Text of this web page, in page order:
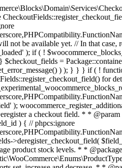
* @param bool $updating If true, the product object won't be saved here as it will be updated later. * @return bool|int|null */ function wc_update_product_stock( $product, $stock_quantity = null, $operation = 'set', $updating = false ) { if ( ! is_a( $product, 'WC_Product' ) ) { $product = wc_get_product( $product ); } if ( ! $product ) { return false; } if ( ! is_null( $stock_quantity ) && $product->managing_stock() ) { // Some products (variations) can have their stock managed by their parent. Get the correct object to be updated here. $product_id_with_stock = $product->get_stock_managed_by_id(); $product_with_stock = $product_id_with_stock !== $product->get_id() ? wc_get_product( $product_id_with_stock ) : $product; $data_store = WC_Data_Store::load( 'product' ); // Fire actions to let 3rd parties know the stock is about to be changed. if ( $product_with_stock->is_type( ProductType::VARIATION ) ) { // phpcs:disable WooCommerce.Commenting.CommentHooks.MissingSinceComment /** This action is documented in includes/data-stores/class-wc-product-data-store-cpt.php */ do_action( 'woocommerce_variation_before_set_stock', $product_with_stock ); } else { // phpcs:disable WooCommerce.Commenting.CommentHooks.MissingSinceComment /** This action is documented in includes/data-stores/class-wc-product-data-store-cpt.php */ do_action( 'woocommerce_product_before_set_stock', $product_with_stock ); } // Update the database. $new_stock = $data_store->update_product_stock( $product_id_with_stock, $stock_quantity, $operation ); // Update the product object.